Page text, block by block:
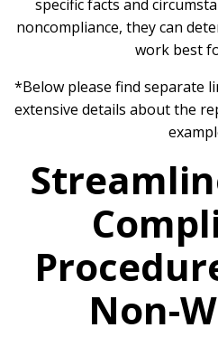
specific facts and
noncompliance, they can
work best
*Below please find separate
extensive details about the
Non-